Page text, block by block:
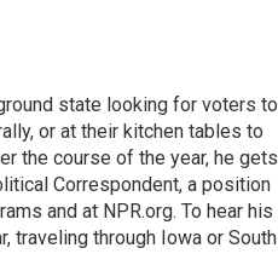
state looking for voters to
or at their kitchen tables to
the course of the year, he gets
Correspondent, a position
and at NPR.org. To hear his
traveling through Iowa or South